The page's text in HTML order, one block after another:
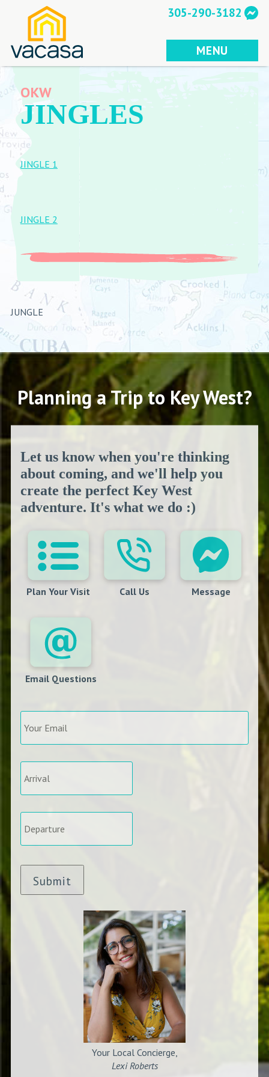
305-290-3182
MENU
OKW
JINGLES
JINGLE 1
JINGLE 2
JUNGLE
Planning a Trip to Key West?
Let us know when you're thinking
about coming, and we'll help you
create the perfect Key West
adventure. It's what we do :)
Plan Your Visit Call Us Message
Email Questions
Your
Email
*
Arrival *
Departure *
Submit
Your Local Concierge,
Lexi Roberts